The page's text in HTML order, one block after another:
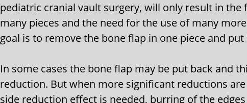
pediatric cranial vault surgery, will only result in
many pieces and the need for the use of many
goal is to remove the bone flap in one piece and put
In some cases the bone flap may be put back and
reduction. But when more significant reductions
side reduction effect is needed, burring of the